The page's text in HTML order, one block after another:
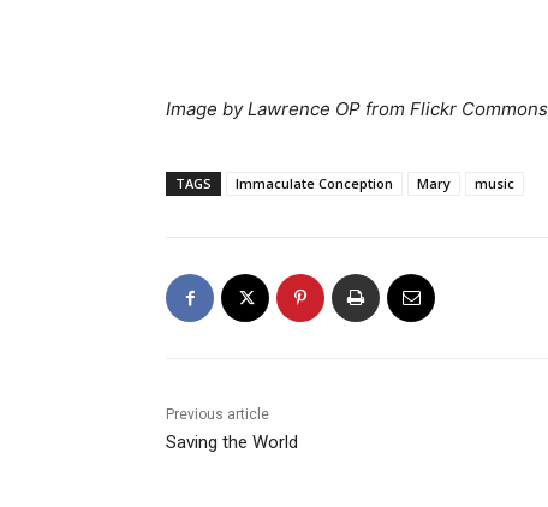
Image by Lawrence OP from Flickr Commons
TAGS Immaculate Conception Mary music
Previous article
Saving the World